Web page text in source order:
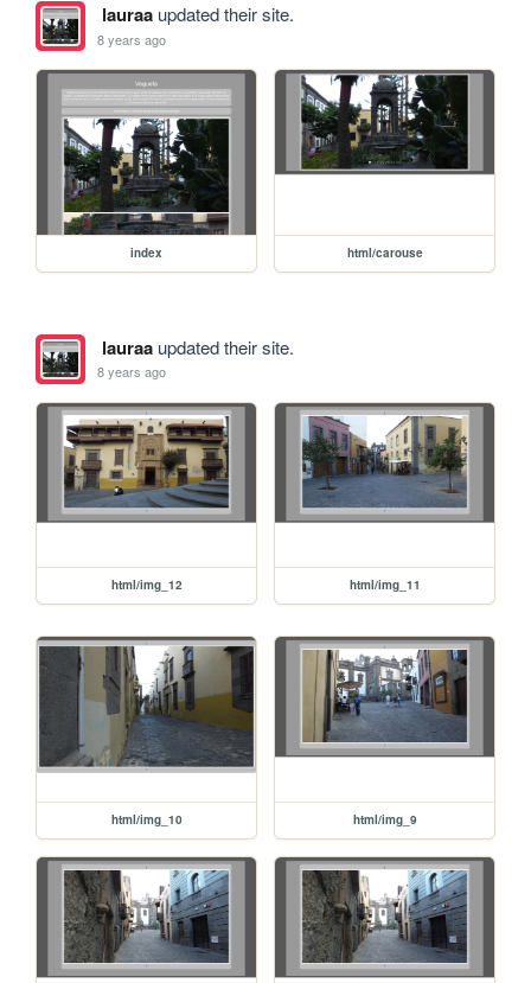
lauraaupdated their site.
8 years ago
index html/carouse
lauraaupdated their site.
8 years ago
html/img_12 html/img_11
html/img_10 html/img_9